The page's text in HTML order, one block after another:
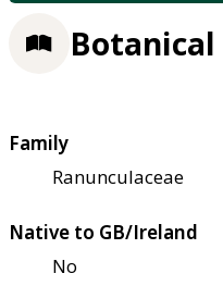
Family
Ranunculaceae
Native to GB/Ireland
No